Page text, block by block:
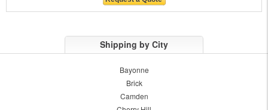
Shipping by City
Bayonne
Brick
Camden